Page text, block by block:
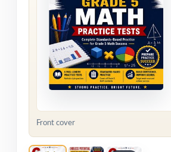
Front cover